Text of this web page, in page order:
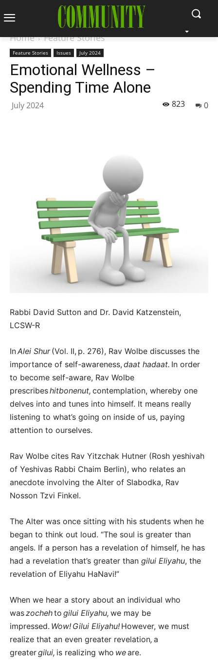
Home Feature Stories
Feature Stories Issues July 2024
Emotional Wellness –
Spending Time Alone
July 2024 0
823
Rabbi David Sutton and Dr. David Katzenstein,
LCSW-R
InAlei Shur(Vol. II, p. 276), Rav Wolbe discusses the
importance of self-awareness, daat hadaat. In order
to become self-aware, Rav Wolbe
prescribeshitbonenut, contemplation, whereby one
delves into and tunes into himself. It means really
listening to what’s going on inside of us, paying
attention to ourselves.
Rav Wolbe cites Rav Yitzchak Hutner (Rosh yeshivah
of Yeshivas Rabbi Chaim Berlin), who relates an
anecdote involving the Alter of Slabodka, Rav
Nosson Tzvi Finkel.
The Alter was once sitting with his students when he
began to think out loud. “The soul is greater than
angels. If a person has a revelation of himself, he has
had a revelation that’s greater than gilui Eliyahu, the
revelation of Eliyahu HaNavi!”
When we hear a story about an individual who
waszochehto gilui Eliyahu, we may be
impressed. Wow! Gilui Eliyahu! However, we must
realize that an even greater revelation, a
greatergilui, is realizing who weare.